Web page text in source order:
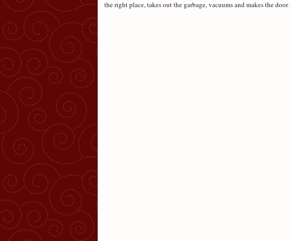
the right place, takes out the garbage, vacuums and makes the